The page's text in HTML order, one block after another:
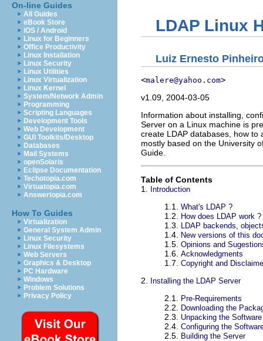
On-line Guides
All Guides
eBook Store
iOS / Android
Linux for Beginners
Office Productivity
Linux Installation
Linux Security
Linux Utilities
Linux Virtualization
Linux Kernel
System/Network Admin
Programming
Scripting Languages
Development Tools
Web Development
GUI Toolkits/Desktop
Databases
Mail Systems
openSolaris
Eclipse Documentation
Techotopia.com
Virtuatopia.com
Answertopia.com
How To Guides
Virtualization
General System Admin
Linux Security
Linux Filesystems
Web Servers
Graphics & Desktop
PC Hardware
Windows
Problem Solutions
Privacy Policy
LDAP Linux
Luiz Ernesto
<malere@yahoo.com>
v1.09, 2004-03-05
Information about installing,
Server on a Linux machine is
create LDAP databases, how
mostly based on the University
Guide.
Table of Contents
1. Introduction
1.1. What's LDAP ?
1.2. How does LDAP work ?
1.3. LDAP backends,
1.4. New versions of this
1.5. Opinions and
1.6. Acknowledgments
1.7. Copyright and
2. Installing the LDAP Server
2.1. Pre-Requirements
2.2. Downloading the
2.3. Unpacking the Software
2.4. Configuring the
2.5. Building the Server